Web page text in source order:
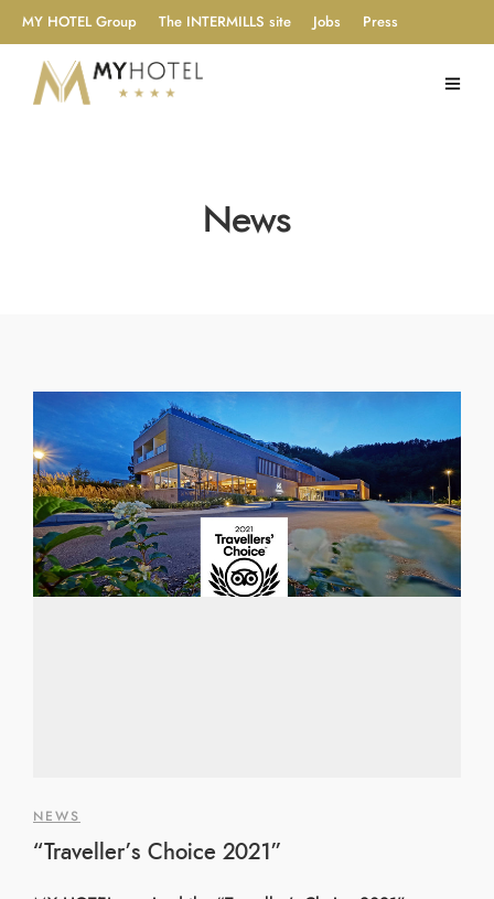
MY HOTEL Group The INTERMILLS site Jobs Press
News
NEWS
“Traveller’s Choice 2021”